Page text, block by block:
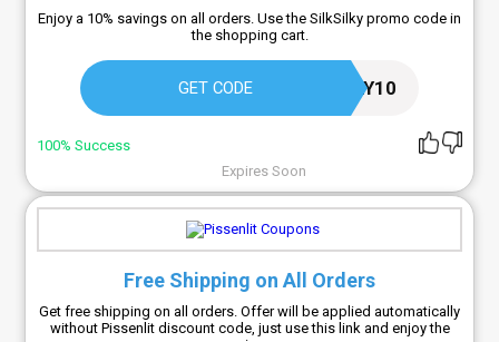
Enjoy a 10% savings on all orders. Use the SilkSilky promo code in
the shopping cart.
GET CODE SILKSIMPLY10
100% Success
Expires Soon
Free Shipping on All Orders
Get free shipping on all orders. Offer will be applied automatically
without Pissenlit discount code, just use this link and enjoy the